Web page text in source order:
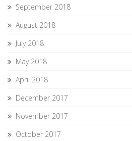
September 2018
August 2018
July 2018
May 2018
April 2018
December 2017
November 2017
October 2017